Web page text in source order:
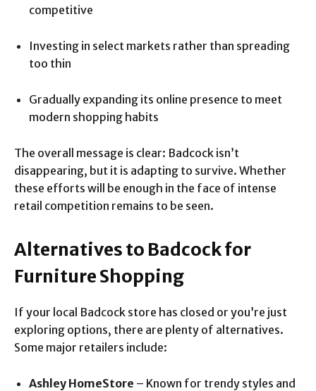
competitive
Investing in select markets rather than spreading
too thin
Gradually expanding its online presence to meet
modern shopping habits
The overall message is clear: Badcock isn’t
disappearing, but it is adapting to survive. Whether
these efforts will be enough in the face of intense
retail competition remains to be seen.
Alternatives to Badcock for
Furniture Shopping
If your local Badcock store has closed or you’re just
exploring options, there are plenty of alternatives.
Some major retailers include:
Ashley HomeStore – Known for trendy styles and